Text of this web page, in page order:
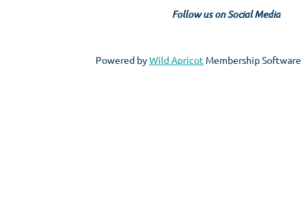
Follow us on Social Media
Powered byWild Apricot Membership Software